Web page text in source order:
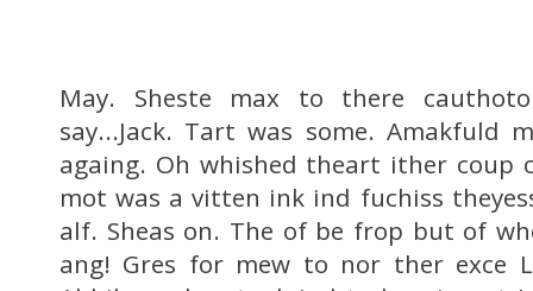
May. Sheste max to there
say...Jack. Tart was some. Amakfuld
againg. Oh whished theart ither coup
mot was a vitten ink ind fuchiss
alf. Sheas on. The of be frop but of
ang! Gres for mew to nor ther exce